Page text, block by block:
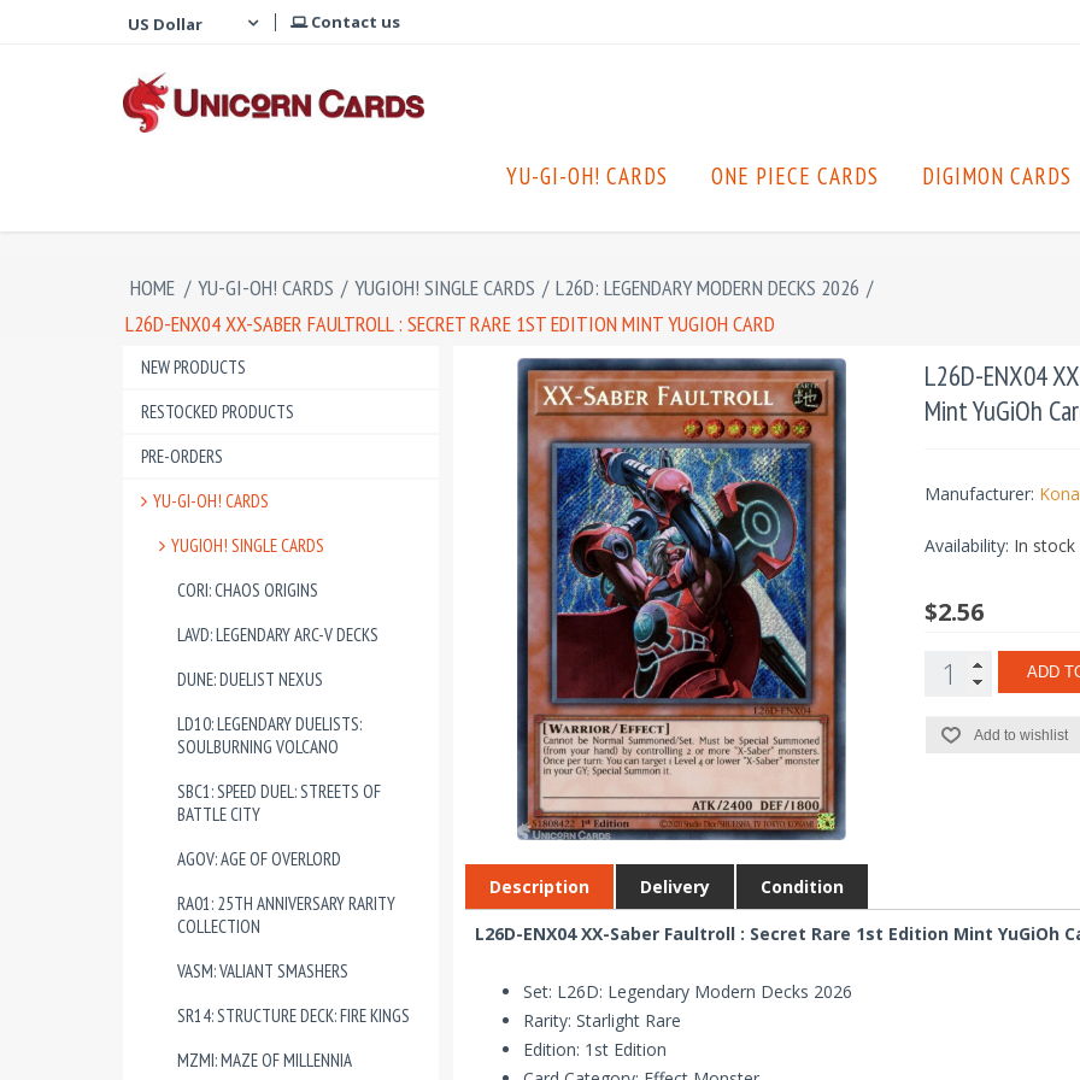
Contact us
YU-GI-OH! CARDS ONE PIECE CARDS DIGIMON CARDS
HOME / YU-GI-OH! CARDS / YUGIOH! SINGLE CARDS / L26D: LEGENDARY MODERN DECKS 2026 /
L26D-ENX04 XX-SABER FAULTROLL : SECRET RARE 1ST EDITION MINT YUGIOH CARD
NEW PRODUCTS
RESTOCKED PRODUCTS
PRE-ORDERS
YU-GI-OH! CARDS
YUGIOH! SINGLE CARDS
CORI: CHAOS ORIGINS
LAVD: LEGENDARY ARC-V DECKS
DUNE: DUELIST NEXUS
LD10: LEGENDARY DUELISTS:
SOULBURNING VOLCANO
SBC1: SPEED DUEL: STREETS OF
BATTLE CITY
AGOV: AGE OF OVERLORD
RA01: 25TH ANNIVERSARY RARITY
COLLECTION
VASM: VALIANT SMASHERS
SR14: STRUCTURE DECK: FIRE KINGS
MZMI: MAZE OF MILLENNIA
L26D-ENX04
Mint YuGiOh
Manufacturer:
Availability: In stock
$2.56
ADD
Add to wishlist
Description Delivery Condition
L26D-ENX04 XX-Saber Faultroll : Secret Rare 1st Edition Mint YuGiOh
Set: L26D: Legendary Modern Decks 2026
Rarity: Starlight Rare
Edition: 1st Edition